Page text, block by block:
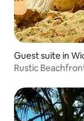
Guest suite in
Rustic